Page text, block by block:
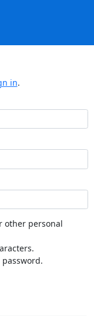
in.
other personal
password.